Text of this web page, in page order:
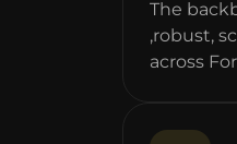
The
,robust,
across